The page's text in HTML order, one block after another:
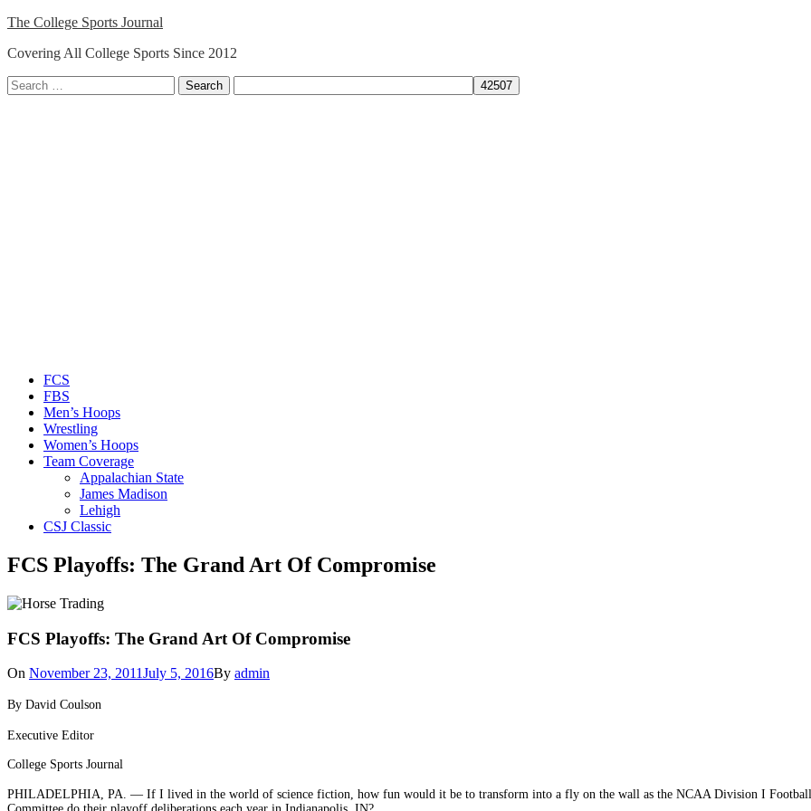
Skip
content
The College Sports Journal
Covering All College Sports Since 2012
Search
for:
FCS
FBS
Men’s Hoops
Wrestling
Women’s Hoops
Team Coverage
Appalachian State
James Madison
Lehigh
CSJ Classic
FCS Playoffs: The Grand Art Of Compromise
FCS Playoffs: The Grand Art Of Compromise
On November 23, 2011July 5, 2016By admin
By David Coulson
Executive Editor
College Sports Journal
PHILADELPHIA, PA. — If I lived in the world of science fiction, how fun would it be to transform into a fly on the wall as the NCAA Division I Football